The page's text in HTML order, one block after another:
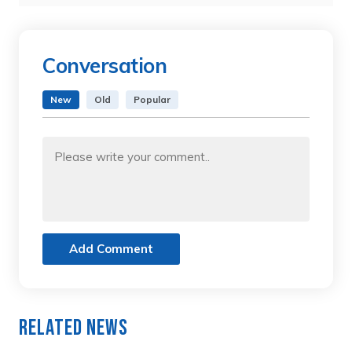
Conversation
New Old Popular
Add Comment
Related News